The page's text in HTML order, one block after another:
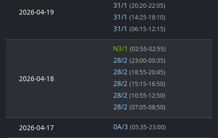
2026-04-19
31/1 (20:20-22:05)
31/1 (14:25-18:10)
31/1 (06:15-12:15)
2026-04-18
N3/1 (02:55-02:55)
28/2 (23:00-00:35)
28/2 (18:55-20:45)
28/2 (15:15-16:50)
28/2 (10:55-12:50)
28/2 (07:05-08:50)
2026-04-17 0A/3 (05:35-23:00)